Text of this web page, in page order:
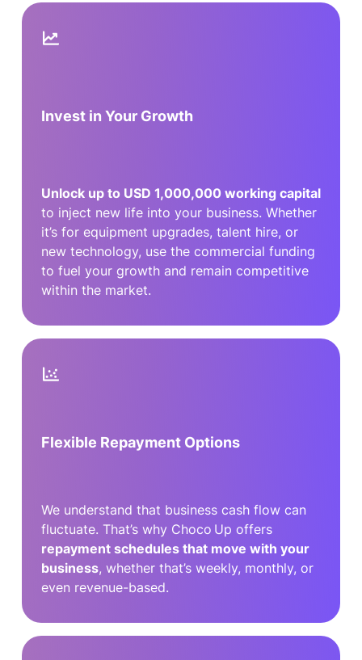
Invest in Your Growth
Unlock up to USD 1,000,000 working capital
to inject new life into your business. Whether
it’s for equipment upgrades, talent hire, or
new technology, use the commercial funding
to fuel your growth and remain competitive
within the market.
Flexible Repayment Options
We understand that business cash flow can
fluctuate. That’s why Choco Up offers
repayment schedules that move with your
business, whether that’s weekly, monthly, or
even revenue-based.